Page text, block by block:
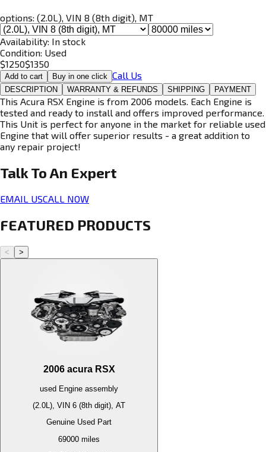
options: (2.0L), VIN 8 (8th digit), MT
Availability: In stock
Condition: Used
$1250$1350
Add to cart Buy in one click Call Us
DESCRIPTION WARRANTY & REFUNDS SHIPPING PAYMENT
This Acura RSX Engine is from 2006 models. Each Engine is
tested and ready to install and offers improved performance.
This Unit is perfect for anyone in the market for reliable used
Engine that will offer superior results - a great addition to
any repair project!
Talk To An Expert
EMAIL USCALL NOW
FEATURED PRODUCTS
< >
2006 acura RSX
used Engine assembly
(2.0L), VIN 6 (8th digit), AT
Genuine Used Part
69000 miles